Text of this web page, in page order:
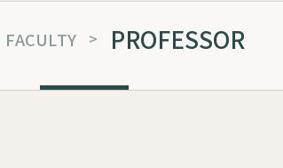
FACULTY > PROFESSOR